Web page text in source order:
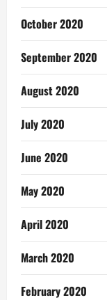
October 2020
September 2020
August 2020
July 2020
June 2020
May 2020
April 2020
March 2020
February 2020